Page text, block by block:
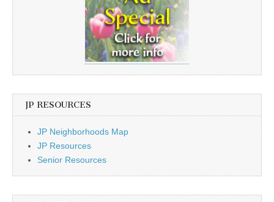
JP RESOURCES
JP Neighborhoods Map
JP Resources
Senior Resources